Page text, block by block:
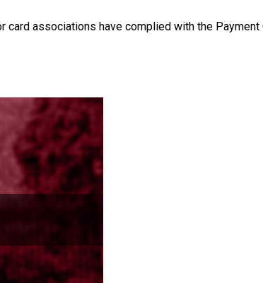
associations have complied with the Payment